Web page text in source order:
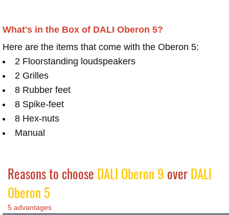
What's in the Box of DALI Oberon 5?
Here are the items that come with the Oberon 5:
2 Floorstanding loudspeakers
2 Grilles
8 Rubber feet
8 Spike-feet
8 Hex-nuts
Manual
Reasons to choose DALI Oberon 9 overDALI
Oberon 5
5 advantages